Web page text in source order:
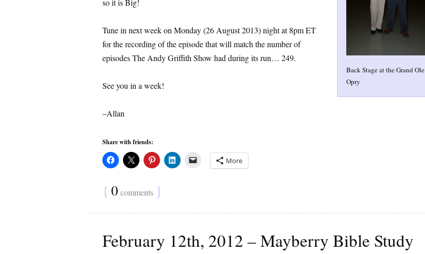
Back Stage at the Grand Ole
Opry
so it is Big!
Tune in next week on Monday (26 August 2013) night at 8pm ET
for the recording of the episode that will match the number of
episodes The Andy Griffith Show had during its run… 249.
See you in a week!
–Allan
Share with friends:
More
{ 0 comments }
February 12th, 2012 – Mayberry Bible Study